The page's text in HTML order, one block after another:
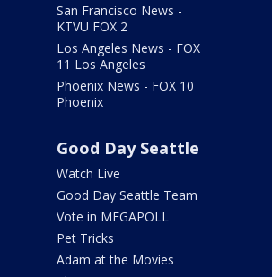
San Francisco News -
KTVU FOX 2
Los Angeles News - FOX
11 Los Angeles
Phoenix News - FOX 10
Phoenix
Good Day Seattle
Watch Live
Good Day Seattle Team
Vote in MEGAPOLL
Pet Tricks
Adam at the Movies